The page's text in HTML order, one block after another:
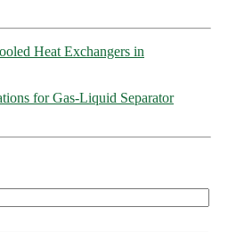
Heat Exchangers in
for Gas-Liquid Separator